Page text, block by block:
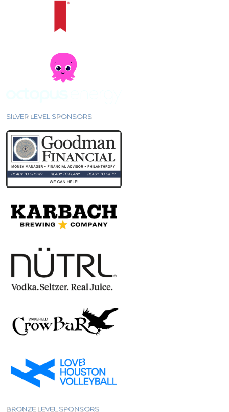
SILVER LEVEL SPONSORS
BRONZE LEVEL SPONSORS